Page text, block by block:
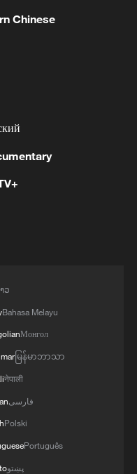
Chinese
to Huo.
Chinese
ວ
Bahasa Melayu
Монгол
မြန်မာဘာသာ
नेपाली
فارسی
Polski
Português
پښتو